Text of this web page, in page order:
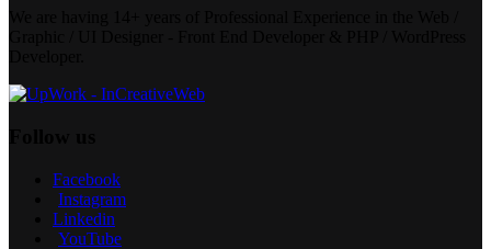
Facebook
Instagram
Linkedin
YouTube